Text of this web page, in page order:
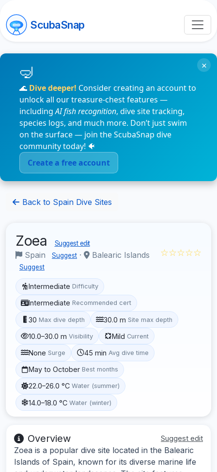
ScubaSnap
🌊 Dive deeper! Consider creating an account to
unlock all our treasure-chest features —
includingAI fish recognition, dive site tracking,
species logs, and much more. Don’t just swim
on the surface — join the ScubaSnap dive
community today! 🐠
Create a free account
×
Back to Spain Dive Sites
Zoea Suggest edit
Spain Suggest · Balearic Islands
Suggest
☆☆☆☆☆
Intermediate Difficulty
Intermediate Recommended cert
30 Max dive depth 30.0 m Site max depth
10.0–30.0 m Visibility Mild Current
None Surge 45 min Avg dive time
May to October Best months
22.0–26.0 °C Water (summer)
14.0–18.0 °C Water (winter)
Overview Suggest edit
Zoea is a popular dive site located in the Balearic
Islands of Spain, known for its diverse marine life